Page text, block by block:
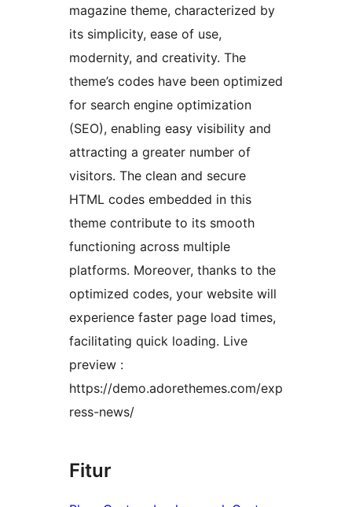
magazine theme, characterized by
its simplicity, ease of use,
modernity, and creativity. The
theme’s codes have been optimized
for search engine optimization
(SEO), enabling easy visibility and
attracting a greater number of
visitors. The clean and secure
HTML codes embedded in this
theme contribute to its smooth
functioning across multiple
platforms. Moreover, thanks to the
optimized codes, your website will
experience faster page load times,
facilitating quick loading. Live
preview :
https://demo.adorethemes.com/exp
ress-news/
Fitur